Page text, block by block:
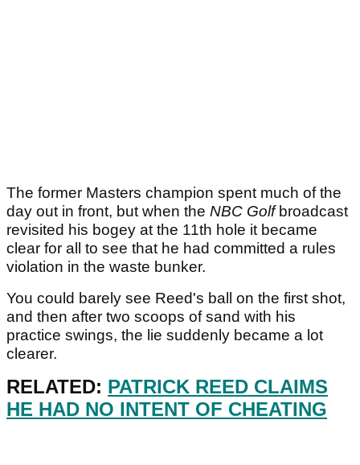
The former Masters champion spent much of the
day out in front, but when the NBC Golf broadcast
revisited his bogey at the 11th hole it became
clear for all to see that he had committed a rules
violation in the waste bunker.
You could barely see Reed's ball on the first shot,
and then after two scoops of sand with his
practice swings, the lie suddenly became a lot
clearer.
RELATED: PATRICK REED CLAIMS
HE HAD NO INTENT OF CHEATING